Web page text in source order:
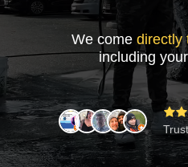
We come directly
including
